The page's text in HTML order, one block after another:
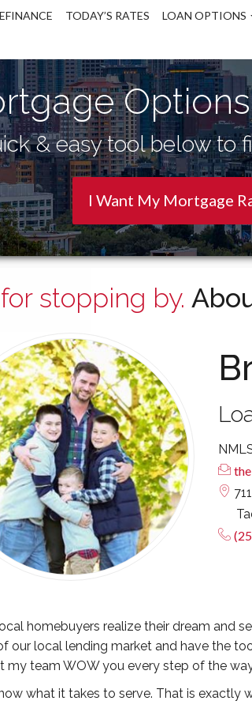
TODAY’S RATES LOAN OPTIONS
& easy tool below to
I Want My Mortgage
stopping by.
homebuyers realize their dream and
our local lending market and have the
team WOW you every step of the
what it takes to serve. That is exactly